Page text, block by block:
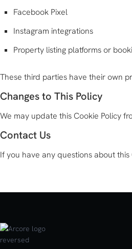
Facebook Pixel
Instagram integrations
Property listing platforms or
These third parties have their own
Changes to This Policy
We may update this Cookie Policy
Contact Us
If you have any questions about